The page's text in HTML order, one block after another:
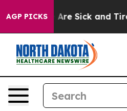
AGP PICKSAre Sick and Tired